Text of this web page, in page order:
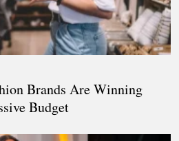
Brands Are Winning
Budget